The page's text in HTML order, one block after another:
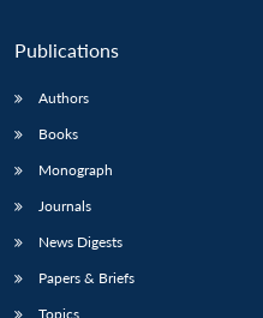
Publications
Authors
Books
Monograph
Journals
News Digests
Papers & Briefs
Topics